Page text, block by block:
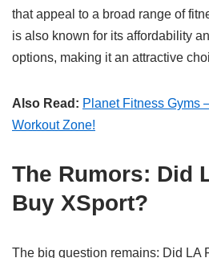
that appeal to a broad range of
is also known for its affordability
options, making it an attractive
Also Read: Planet Fitness Gyms
Workout Zone!
The Rumors: Did
Buy XSport?
The big question remains: Did LA